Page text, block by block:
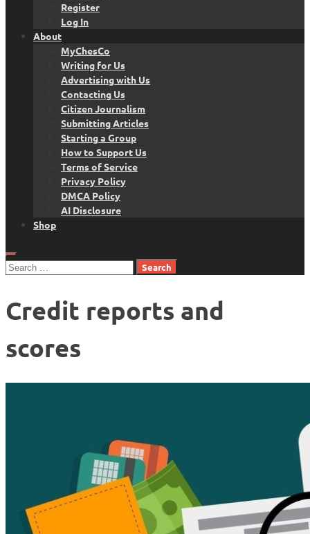
Register
Log In
About
MyChesCo
Writing for Us
Advertising with Us
Contacting Us
Citizen Journalism
Submitting Articles
Starting a Group
How to Support Us
Terms of Service
Privacy Policy
DMCA Policy
AI Disclosure
Shop
Search
Credit reports and
scores